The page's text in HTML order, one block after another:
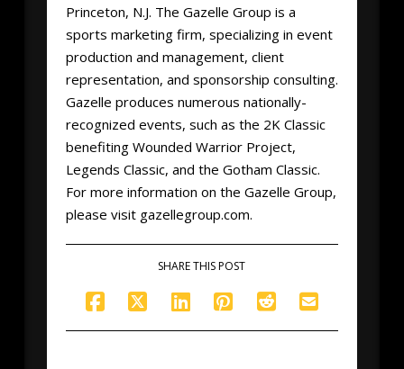
Princeton, N.J. The Gazelle Group is a
sports marketing firm, specializing in event
production and management, client
representation, and sponsorship consulting.
Gazelle produces numerous nationally-
recognized events, such as the 2K Classic
benefiting Wounded Warrior Project,
Legends Classic, and the Gotham Classic.
For more information on the Gazelle Group,
please visit gazellegroup.com.
SHARE THIS POST